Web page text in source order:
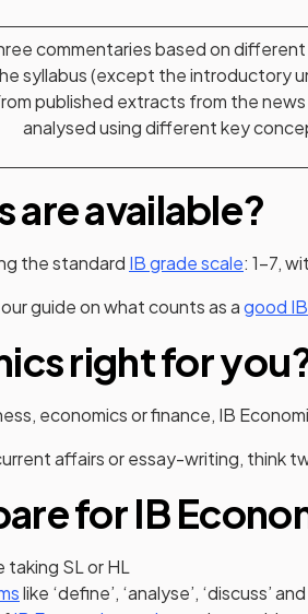
commentaries based on
syllabus (except the introductory
published extracts from the news
analysed using different key
are available?
the standard IB grade scale: 1-7,
guide on what counts as agood
right for
economics or finance, IB
affairs or essay-writing, think
for IB
taking SL or HL
like ‘define’, ‘analyse’, ‘discuss’